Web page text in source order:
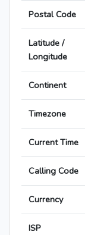
Postal Code
Latitude /
Longitude
Continent
Timezone
Current Time
Calling Code
Currency
ISP